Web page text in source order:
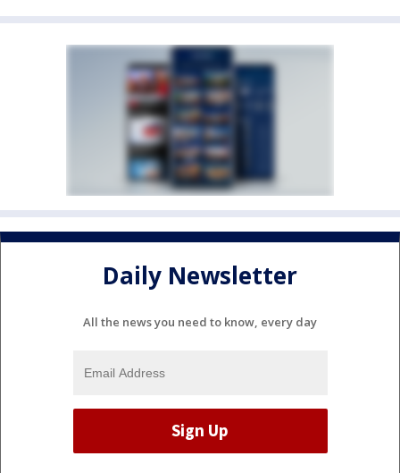
Daily Newsletter
All the news you need to know, every day